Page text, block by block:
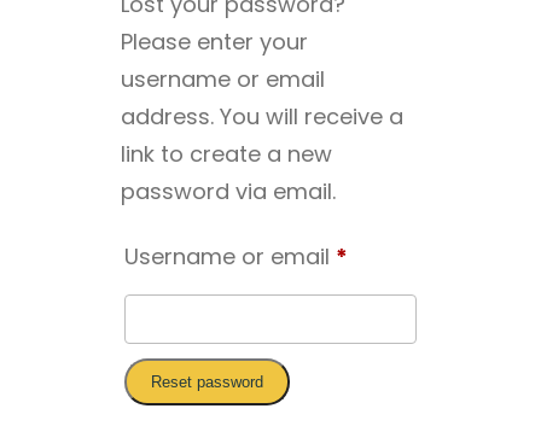
Please enter your
username or email
address. You will receive a
link to create a new
password via email.
Username or email *
Reset password